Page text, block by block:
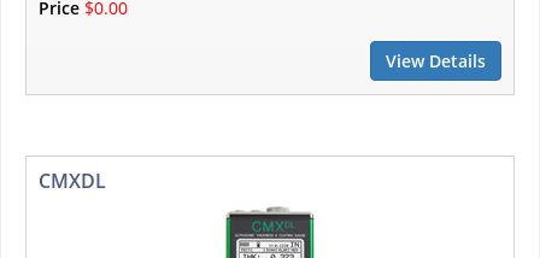
Price $0.00
View Details
CMXDL